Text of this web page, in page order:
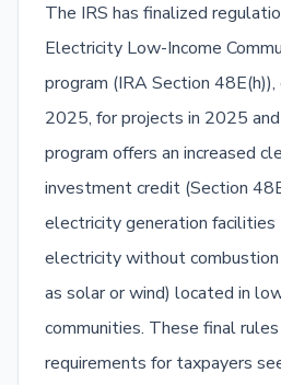
The IRS has finalized
Electricity Low-Income
program (IRA Section
2025, for projects in 2025
program offers an increased
investment credit (Section
electricity generation facilities
electricity without combustion
as solar or wind) located in
communities. These final
requirements for taxpayers